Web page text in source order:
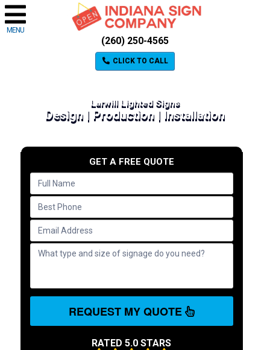
MENU
(260) 250-4565
CLICK TO CALL
Larwill Lighted Signs
Design | Production | Installation
GET A FREE QUOTE
REQUEST MY QUOTE
RATED 5.0 STARS